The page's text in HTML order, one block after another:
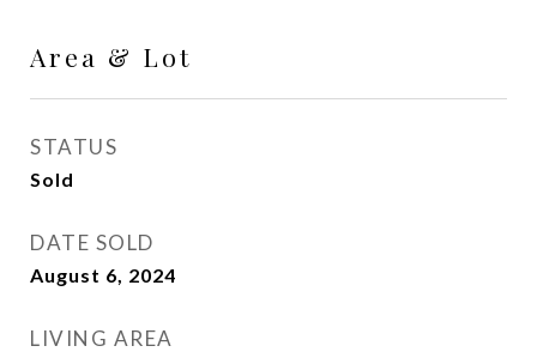
Area & Lot
STATUS
Sold
DATE SOLD
August 6, 2024
LIVING AREA